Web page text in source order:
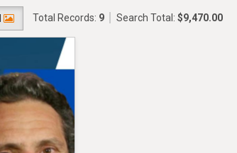
Total Records: 9 Search Total: $9,470.00